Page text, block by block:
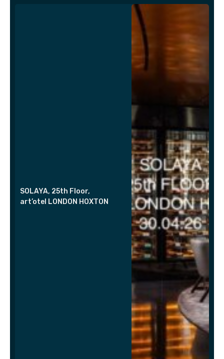
SOLAYA, 25th Floor,
art’otel LONDON HOXTON